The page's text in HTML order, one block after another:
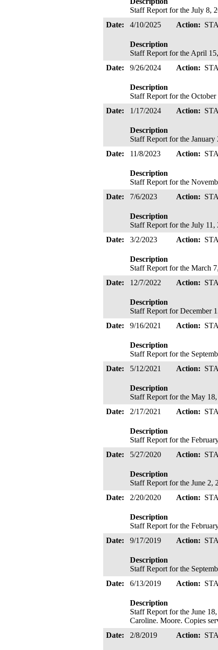
Staff Report for the July 8,
Date:
4/10/2025 Action:
Description
Staff Report for the April
Date:
9/26/2024 Action:
Description
Staff Report for the
Date:
1/17/2024 Action:
Description
Staff Report for the
Date:
11/8/2023 Action:
Description
Staff Report for the
Date:
7/6/2023 Action:
Description
Staff Report for the July
Date:
3/2/2023 Action:
Description
Staff Report for the March
Date:
12/7/2022 Action:
Description
Staff Report for December
Date:
9/16/2021 Action:
Description
Staff Report for the
Date:
5/12/2021 Action:
Description
Staff Report for the May
Date:
2/17/2021 Action:
Description
Staff Report for the
Date:
5/27/2020 Action:
Description
Staff Report for the June
Date:
2/20/2020 Action:
Description
Staff Report for the
Date:
9/17/2019 Action:
Description
Staff Report for the
Date:
6/13/2019 Action:
Description
Staff Report for the June
Caroline. Moore. Copies
Date:
2/8/2019 Action: